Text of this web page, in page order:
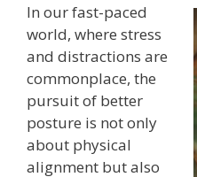
In our fast-paced
world, where stress
and distractions are
commonplace, the
pursuit of better
posture is not only
about physical
alignment but also